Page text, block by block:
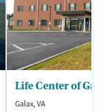
Life Center of
Galax, VA